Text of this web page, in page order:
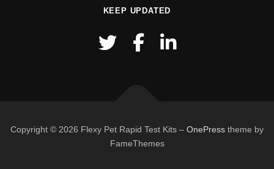
KEEP UPDATED
Copyright © 2026 Flexy Pet Rapid Test Kits – OnePress theme by
FameThemes